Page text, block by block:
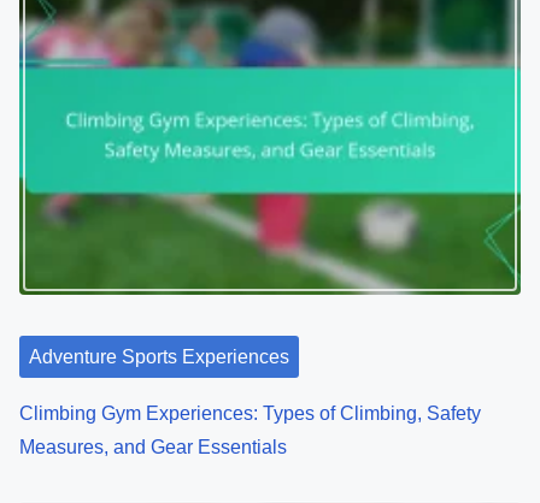
Adventure Sports Experiences
Climbing Gym Experiences: Types of Climbing, Safety
Measures, and Gear Essentials